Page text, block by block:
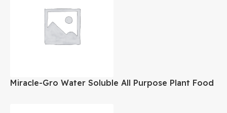
Miracle-Gro Water Soluble All Purpose Plant Food